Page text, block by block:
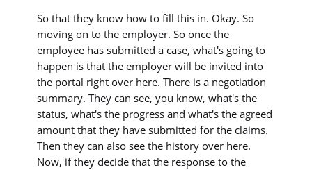
So that they know how to fill this in. Okay. So
moving on to the employer. So once the
employee has submitted a case, what's going to
happen is that the employer will be invited into
the portal right over here. There is a negotiation
summary. They can see, you know, what's the
status, what's the progress and what's the agreed
amount that they have submitted for the claims.
Then they can also see the history over here.
Now, if they decide that the response to the